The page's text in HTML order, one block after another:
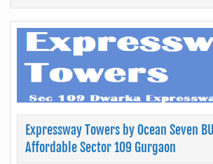
Expressway Towers by Ocean Seven
Affordable Sector 109 Gurgaon